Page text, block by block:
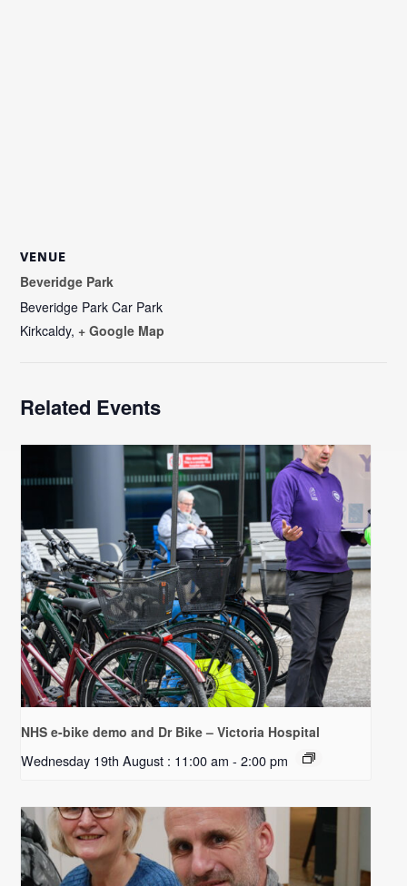
VENUE
Beveridge Park
Beveridge Park Car Park
Kirkcaldy, + Google Map
Related Events
NHS e-bike demo and Dr Bike – Victoria Hospital
Wednesday 19th August : 11:00 am - 2:00 pm